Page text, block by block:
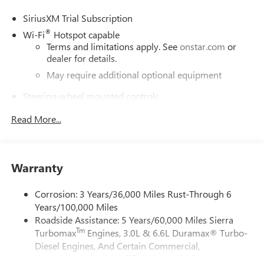
SiriusXM Trial Subscription
Wi-Fi® Hotspot capable
Terms and limitations apply. Seeonstar.com or
dealer for details.
May require additional optional equipment
Steering-wheel mounted controls
and phone interface controls
Google built-in
System with Google built-in, includes multi-touch
display, AM/FM/SiriusXM
Bluetooth®®2streaming audio for music and
select phones
Wireless Apple CarPlay™ capability for compatible
Read More...
Warranty
Corrosion: 3 Years/36,000 Miles Rust-Through 6
Years/100,000 Miles
Roadside Assistance: 5 Years/60,000 Miles Sierra
TurbomaxTmEngines, 3.0L & 6.6L Duramax® Turbo-
Diesel Engines, And Certain Commercial,